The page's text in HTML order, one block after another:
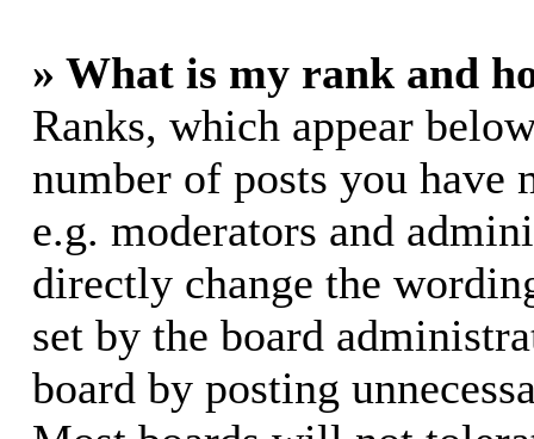
» What is my rank and
Ranks, which appear
number of posts you have
e.g. moderators and
directly change the
set by the board
board by posting